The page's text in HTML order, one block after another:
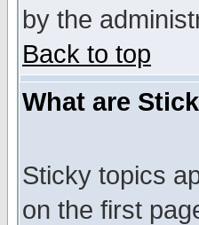
by the
Back to top
What are
Sticky topics
on the first